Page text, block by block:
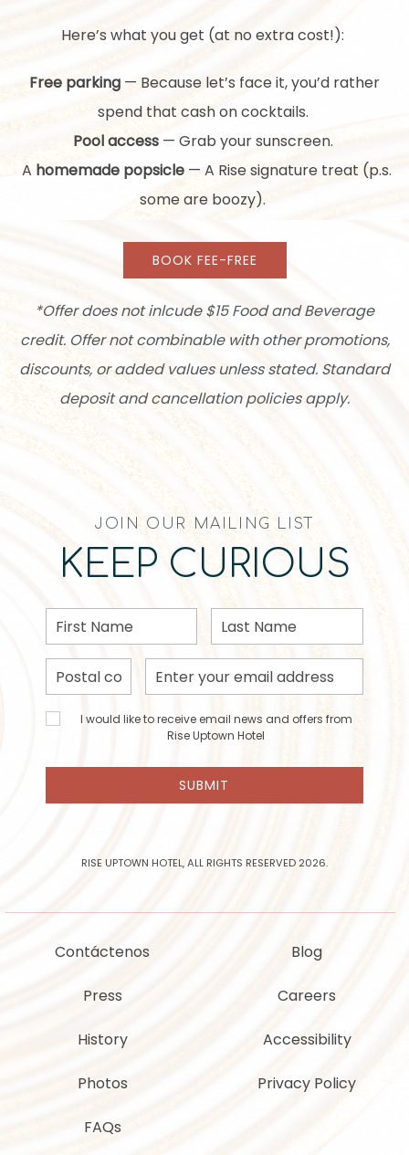
Here’s what you get (at no extra cost!):
Free parking — Because let’s face it, you’d rather
spend that cash on cocktails.
Pool access — Grab your sunscreen.
A homemade popsicle— A Rise signature treat (p.s.
some are boozy).
BOOK FEE-FREE
*Offer does not inlcude $15 Food and Beverage
credit. Offer not combinable with other promotions,
discounts, or added values unless stated. Standard
deposit and cancellation policies apply.
Contáctenos
Press
History
Photos
FAQs
Blog
Careers
Accessibility
Privacy Policy
JOIN OUR MAILING LIST
KEEP CURIOUS
First
Name
Last
Name
Postal
Code
Email
Address
I would
like to
email
and
I would like to receive email news and offers from
Rise Uptown Hotel
SUBMIT
RISE UPTOWN HOTEL, ALL RIGHTS RESERVED 2026.